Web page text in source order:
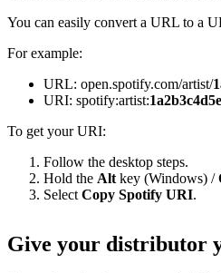
You can easily convert a URL to a
For example:
URL: open.spotify.com/artist/
URI: spotify:artist:
To get your URI:
Follow the desktop steps.
Hold the Alt key (Windows) /
Select Copy Spotify URI.
Give your distributor